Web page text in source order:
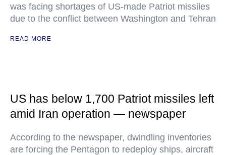
was facing shortages of US-made Patriot missiles
due to the conflict between Washington and Tehran
READ MORE
US has below 1,700 Patriot missiles left
amid Iran operation — newspaper
According to the newspaper, dwindling inventories
are forcing the Pentagon to redeploy ships, aircraft